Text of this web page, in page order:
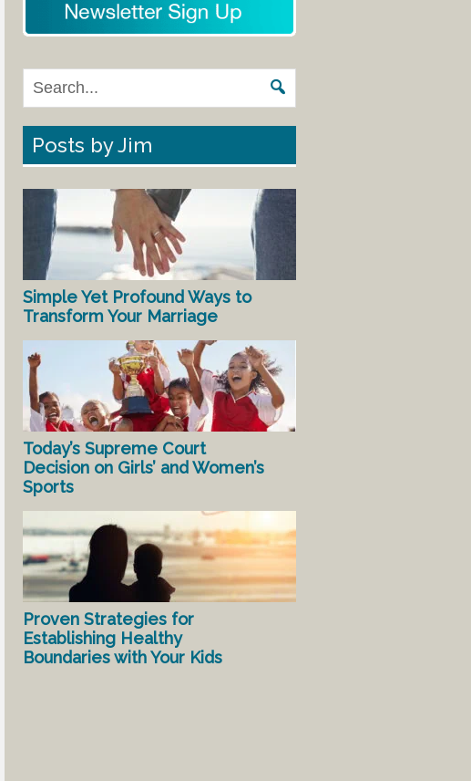
Posts by Jim
Simple Yet Profound Ways to
Transform Your Marriage
Today’s Supreme Court
Decision on Girls’ and Women’s
Sports
Proven Strategies for
Establishing Healthy
Boundaries with Your Kids